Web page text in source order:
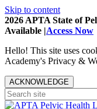
Skip to content
2026 APTA State of
Available |Access Now
Hello! This site uses
Academy's Privacy &
ACKNOWLEDGE